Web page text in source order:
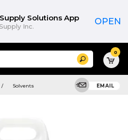
Solutions App
Inc. OPEN
Search 0
Solvents EMAIL